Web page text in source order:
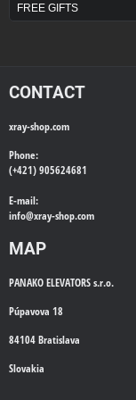
FREE GIFTS
CONTACT
xray-shop.com
Phone:
(+421) 905624681
E-mail:
info@xray-shop.com
MAP
PANAKO ELEVATORS s.r.o.
Púpavova 18
84104 Bratislava
Slovakia